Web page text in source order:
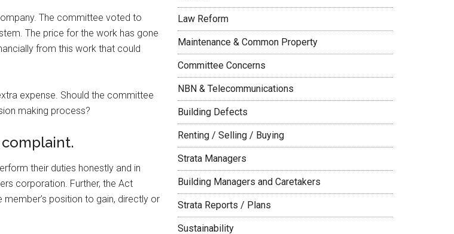
The committee voted to
The price for the work has gone
from this work that could
expense. Should the committee
making process?
their duties honestly and in
corporation. Further, the Act
position to gain, directly or
Law Reform
Maintenance & Common Property
Committee Concerns
NBN & Telecommunications
Building Defects
Renting / Selling / Buying
Strata Managers
Building Managers and Caretakers
Strata Reports / Plans
Sustainability